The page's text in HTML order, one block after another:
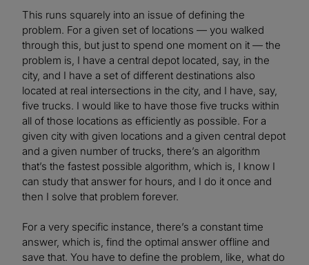
This runs squarely into an issue of defining the
problem. For a given set of locations — you walked
through this, but just to spend one moment on it — the
problem is, I have a central depot located, say, in the
city, and I have a set of different destinations also
located at real intersections in the city, and I have, say,
five trucks. I would like to have those five trucks within
all of those locations as efficiently as possible. For a
given city with given locations and a given central depot
and a given number of trucks, there’s an algorithm
that’s the fastest possible algorithm, which is, I know I
can study that answer for hours, and I do it once and
then I solve that problem forever.
For a very specific instance, there’s a constant time
answer, which is, find the optimal answer offline and
save that. You have to define the problem, like, what do